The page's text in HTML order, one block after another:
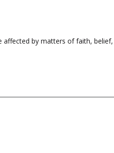
by matters of faith, belief,